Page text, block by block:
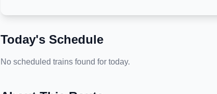
Today's Schedule
No scheduled trains found for today.